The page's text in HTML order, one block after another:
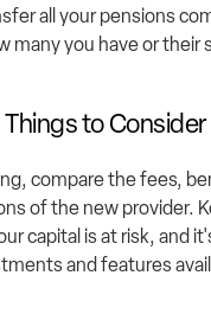
all your pensions
many you have or their
Things to Consider
compare the fees,
of the new provider.
capital is at risk, and
and features